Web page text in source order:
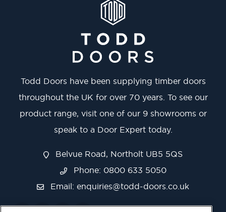
Todd Doors have been supplying timber doors
throughout the UK for over 70 years. To see our
product range, visit one of our 9 showrooms or
speak to a Door Expert today.
Belvue Road, Northolt UB5 5QS
Phone: 0800 633 5050
Email: enquiries@todd-doors.co.uk